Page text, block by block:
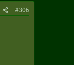
#306